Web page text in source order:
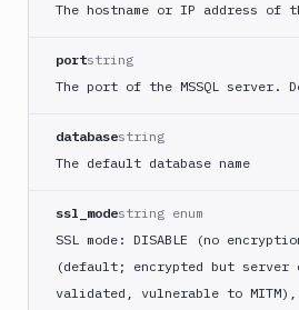
The hostname or IP address of
portstring
The port of the MSSQL server.
databasestring
The default database name
ssl_modestring enum
SSL mode: DISABLE (no
(default; encrypted but
validated, vulnerable to MITM),